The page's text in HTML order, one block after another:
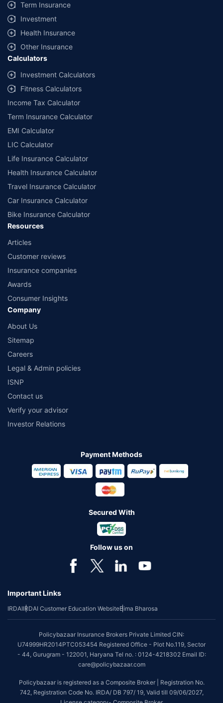
Term Insurance
Investment
Health Insurance
Other Insurance
Calculators
Investment Calculators
Fitness Calculators
Income Tax Calculator
Term Insurance Calculator
EMI Calculator
LIC Calculator
Life Insurance Calculator
Health Insurance Calculator
Travel Insurance Calculator
Car Insurance Calculator
Bike Insurance Calculator
Resources
Articles
Customer reviews
Insurance companies
Awards
Consumer Insights
Company
About Us
Sitemap
Careers
Legal & Admin policies
ISNP
Contact us
Verify your advisor
Investor Relations
Payment Methods
Secured With
Follow us on
Important Links
IRDAIIRDAI Customer Education WebsiteBima Bharosa
Policybazaar Insurance Brokers Private Limited CIN:
U74999HR2014PTC053454 Registered Office - Plot No.119, Sector
- 44, Gurugram - 122001, Haryana Tel no. : 0124-4218302 Email ID:
care@policybazaar.com
Policybazaar is registered as a Composite Broker | Registration No.
742, Registration Code No. IRDA/ DB 797/ 19, Valid till 09/06/2027,